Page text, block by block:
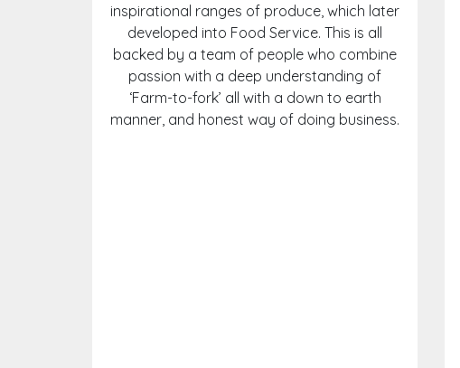
inspirational ranges of produce, which later
developed into Food Service. This is all
backed by a team of people who combine
passion with a deep understanding of
‘Farm-to-fork’ all with a down to earth
manner, and honest way of doing business.